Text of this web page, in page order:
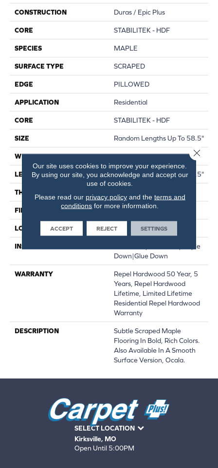
CONSTRUCTION Duras / Epic Plus
CORE STABILITEK - HDF
SPECIES MAPLE
SURFACE TYPE SCRAPED
EDGE PILLOWED
APPLICATION Residential
CORE STABILITEK - HDF
SIZE Random Lengths Up To 58.5"
WIDTH 5"
LENGTH Random Lengths Up To 58.5"
THICKNESS
FINISH COATING Repel - Water Resist
LOCATION ABOVE, ON, BELOW
INSTALLATION METHOD
Click-Lock|Nail Down|Staple
Down|Glue Down
WARRANTY
Repel Hardwood 50 Year, 5
Years, Repel Hardwood
Lifetime, Limited Lifetime
Residential Repel Hardwood
Warranty
DESCRIPTION
Subtle Scraped Maple
Flooring In Bold, Rich Colors.
Also Available In A Smooth
Surface Version, Ocala.
SELECT LOCATION
Kirksville, MO
Open Until 5:00PM
Our site uses cookies to improve your experience.
By using our site, you acknowledge and accept our
use of cookies.
Please read our privacy policyand the terms and
conditions for more information.
ACCEPT REJECT SETTINGS
Close